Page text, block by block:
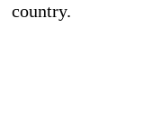
country.